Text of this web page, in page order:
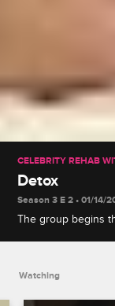
CELEBRITY REHAB
Detox
Season 3 E 2 • 01/14/
The group begins
Watching